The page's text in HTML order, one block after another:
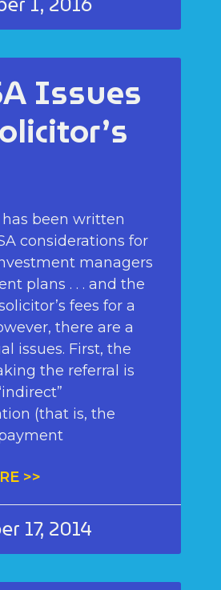
Issues
been written
considerations for
managers
plans . . . and the
fees for a
there are a
issues. First, the
the referral is
(that is, the
>>
17, 2014